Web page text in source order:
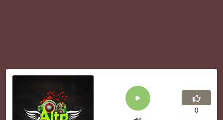
0